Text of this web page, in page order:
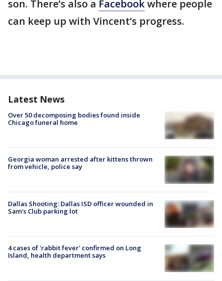
son. There’s also a Facebookwhere people
can keep up with Vincent’s progress.
Latest News
Over 50 decomposing bodies found inside
Chicago funeral home
Georgia woman arrested after kittens thrown
from vehicle, police say
Dallas Shooting: Dallas ISD officer wounded in
Sam's Club parking lot
4 cases of 'rabbit fever' confirmed on Long
Island, health department says